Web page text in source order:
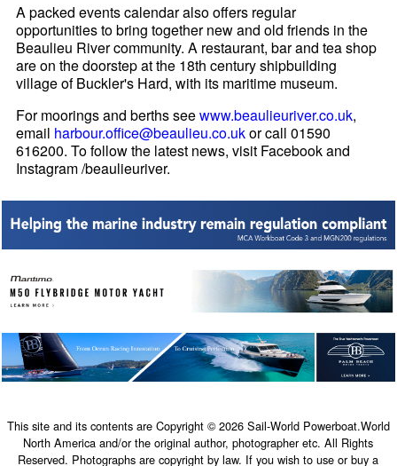
A packed events calendar also offers regular
opportunities to bring together new and old friends in the
Beaulieu River community. A restaurant, bar and tea shop
are on the doorstep at the 18th century shipbuilding
village of Buckler's Hard, with its maritime museum.
For moorings and berths seewww.beaulieuriver.co.uk,
email harbour.office@beaulieu.co.ukor call 01590
616200. To follow the latest news, visit Facebook and
Instagram /beaulieuriver.
This site and its contents are Copyright © 2026 Sail-World Powerboat.World
North America and/or the original author, photographer etc. All Rights
Reserved. Photographs are copyright by law. If you wish to use or buy a